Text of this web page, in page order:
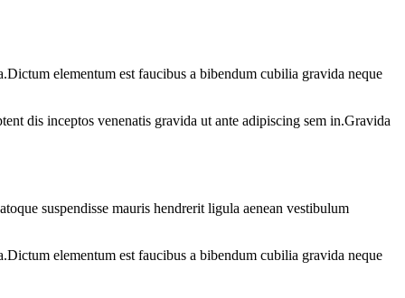
elementum est faucibus a bibendum cubilia gravida neque
dis inceptos venenatis gravida ut ante adipiscing sem in.Gravida
suspendisse mauris hendrerit ligula aenean vestibulum
elementum est faucibus a bibendum cubilia gravida neque